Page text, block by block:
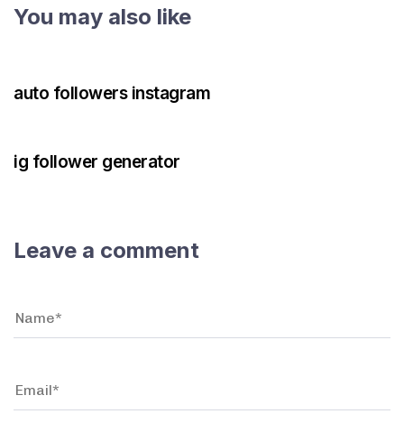
You may also like
auto followers instagram
ig follower generator
Leave a comment